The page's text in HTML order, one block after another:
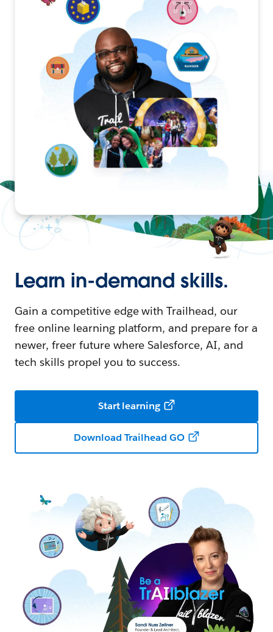
Learn in-demand skills.
Gain a competitive edge with Trailhead, our
free online learning platform, and prepare for a
newer, freer future where Salesforce, AI, and
tech skills propel you to success.
Start learning
Download Trailhead GO